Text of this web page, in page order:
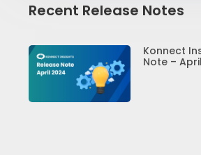
Recent Release Notes
Konnect
Note –